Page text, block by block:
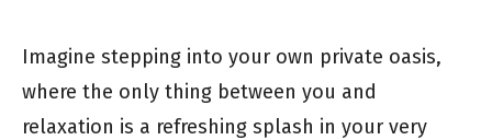
Imagine stepping into your own private oasis,
where the only thing between you and
relaxation is a refreshing splash in your very